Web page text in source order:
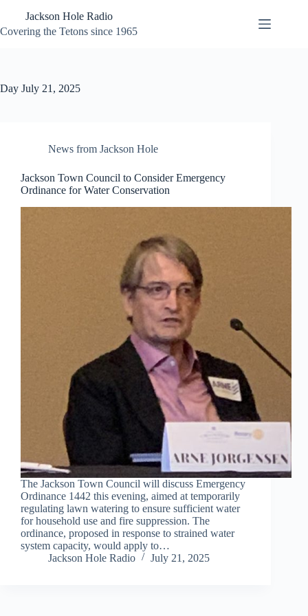
content
Jackson Hole Radio
Covering the Tetons since 1965
Day July 21, 2025
News from Jackson Hole
Jackson Town Council to Consider Emergency
Ordinance for Water Conservation
The Jackson Town Council will discuss Emergency
Ordinance 1442 this evening, aimed at temporarily
regulating lawn watering to ensure sufficient water
for household use and fire suppression. The
ordinance, proposed in response to strained water
system capacity, would apply to…
Jackson Hole Radio
July 21, 2025